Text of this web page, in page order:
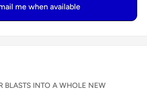
me when available
BLASTS INTO A WHOLE NEW